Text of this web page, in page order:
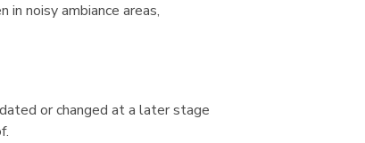
noisy ambiance areas,
or changed at a later stage